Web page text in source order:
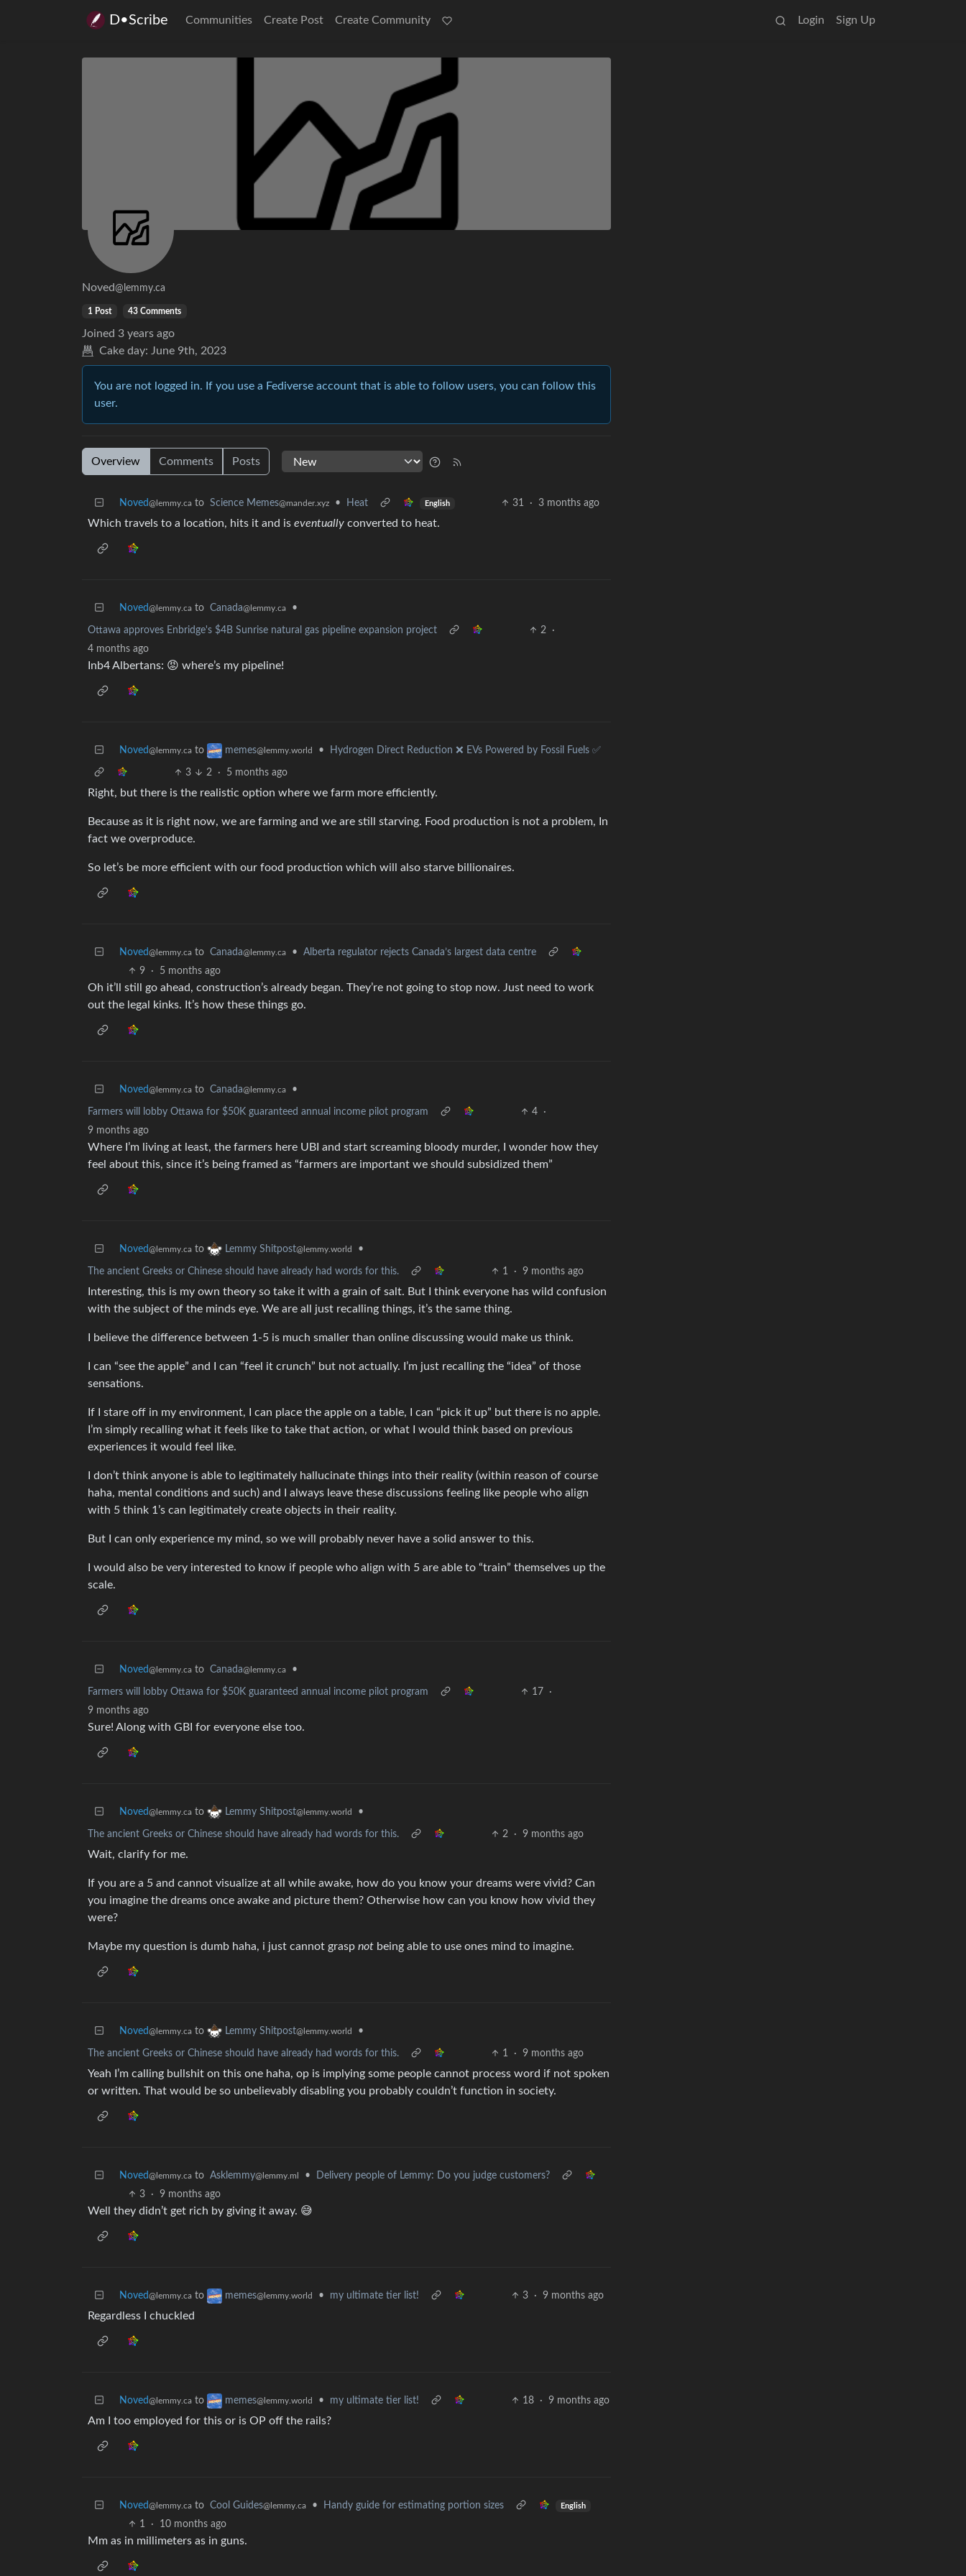
D•Scribe Communities Create Post Create Community Login Sign Up
Noved@lemmy.ca
1 Post 43 Comments
Joined 3 years ago
Cake day: June 9th, 2023
You are not logged in. If you use a Fediverse account that is able to follow users, you can follow this
user.
Overview Comments Posts
Noved@lemmy.ca to Science Memes@mander.xyz • Heat English 31 · 3 months ago
Which travels to a location, hits it and is eventually converted to heat.
Noved@lemmy.ca to Canada@lemmy.ca •
Ottawa approves Enbridge's $4B Sunrise natural gas pipeline expansion project 2
·
4 months ago
Inb4 Albertans: 😡 where’s my pipeline!
Noved@lemmy.ca to memes@lemmy.world • Hydrogen Direct Reduction ❌ EVs Powered by Fossil Fuels ✅
3 2 · 5 months ago
Right, but there is the realistic option where we farm more efficiently.
Because as it is right now, we are farming and we are still starving. Food production is not a problem, In
fact we overproduce.
So let’s be more efficient with our food production which will also starve billionaires.
Noved@lemmy.ca to Canada@lemmy.ca •
Alberta regulator rejects Canada’s largest data centre
9
· 5 months ago
Oh it’ll still go ahead, construction’s already began. They’re not going to stop now. Just need to work
out the legal kinks. It’s how these things go.
Noved@lemmy.ca to Canada@lemmy.ca •
Farmers will lobby Ottawa for $50K guaranteed annual income pilot program 4
·
9 months ago
Where I’m living at least, the farmers here UBI and start screaming bloody murder, I wonder how they
feel about this, since it’s being framed as “farmers are important we should subsidized them”
Noved@lemmy.ca to Lemmy Shitpost@lemmy.world •
The ancient Greeks or Chinese should have already had words for this. 1 · 9 months ago
Interesting, this is my own theory so take it with a grain of salt. But I think everyone has wild confusion
with the subject of the minds eye. We are all just recalling things, it’s the same thing.
I believe the difference between 1-5 is much smaller than online discussing would make us think.
I can “see the apple” and I can “feel it crunch” but not actually. I’m just recalling the “idea” of those
sensations.
If I stare off in my environment, I can place the apple on a table, I can “pick it up” but there is no apple.
I’m simply recalling what it feels like to take that action, or what I would think based on previous
experiences it would feel like.
I don’t think anyone is able to legitimately hallucinate things into their reality (within reason of course
haha, mental conditions and such) and I always leave these discussions feeling like people who align
with 5 think 1’s can legitimately create objects in their reality.
But I can only experience my mind, so we will probably never have a solid answer to this.
I would also be very interested to know if people who align with 5 are able to “train” themselves up the
scale.
Noved@lemmy.ca to Canada@lemmy.ca •
Farmers will lobby Ottawa for $50K guaranteed annual income pilot program 17
·
9 months ago
Sure! Along with GBI for everyone else too.
Noved@lemmy.ca to Lemmy Shitpost@lemmy.world •
The ancient Greeks or Chinese should have already had words for this. 2 · 9 months ago
Wait, clarify for me.
If you are a 5 and cannot visualize at all while awake, how do you know your dreams were vivid? Can
you imagine the dreams once awake and picture them? Otherwise how can you know how vivid they
were?
Maybe my question is dumb haha, i just cannot grasp not being able to use ones mind to imagine.
Noved@lemmy.ca to Lemmy Shitpost@lemmy.world •
The ancient Greeks or Chinese should have already had words for this. 1 · 9 months ago
Yeah I’m calling bullshit on this one haha, op is implying some people cannot process word if not spoken
or written. That would be so unbelievably disabling you probably couldn’t function in society.
Noved@lemmy.ca to Asklemmy@lemmy.ml •
Delivery people of Lemmy: Do you judge customers?
3
· 9 months ago
Well they didn’t get rich by giving it away. 😅
Noved@lemmy.ca to memes@lemmy.world • my ultimate tier list! 3 · 9 months ago
Regardless I chuckled
Noved@lemmy.ca to memes@lemmy.world • my ultimate tier list! 18 · 9 months ago
Am I too employed for this or is OP off the rails?
Noved@lemmy.ca to Cool Guides@lemmy.ca • Handy guide for estimating portion sizes English
1 · 10 months ago
Mm as in millimeters as in guns.